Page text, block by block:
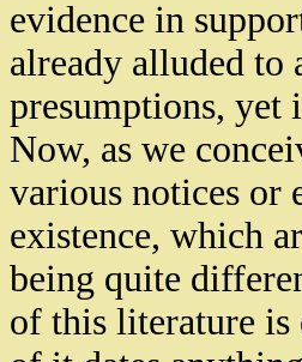
evidence in
already alluded to
presumptions,
Now, as we
various notices or
existence, which
being quite
of this literature is